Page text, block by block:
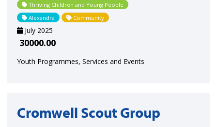
Thriving Children and Young People
Alexandra
Community
July 2025
30000.00
Youth Programmes, Services and Events
Cromwell Scout Group